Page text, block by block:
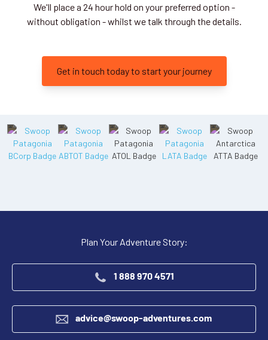
We'll place a 24 hour hold on your preferred option -
without obligation - whilst we talk through the details.
Get in touch today to start your journey
Plan Your Adventure Story:
1 888 970 4571
advice@swoop-adventures.com